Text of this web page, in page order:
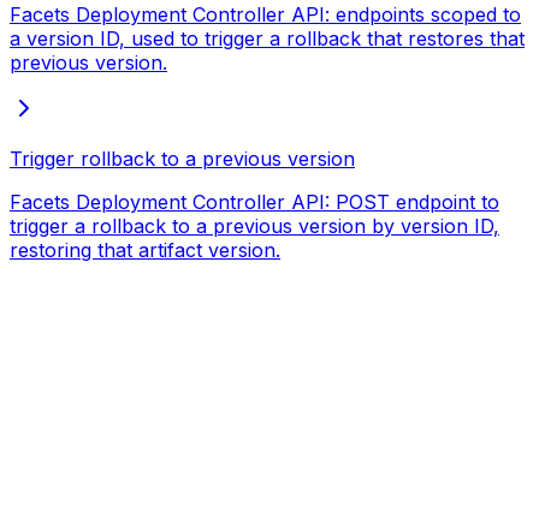
Facets Deployment Controller API: endpoints scoped to
a version ID, used to trigger a rollback that restores that
previous version.
Trigger rollback to a previous version
Facets Deployment Controller API: POST endpoint to
trigger a rollback to a previous version by version ID,
restoring that artifact version.